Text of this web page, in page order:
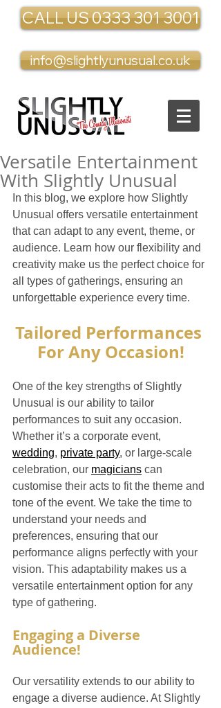
CALL US 0333 301 3001
info@slightlyunusual.co.uk
Versatile Entertainment
With Slightly Unusual
In this blog, we explore how Slightly
Unusual offers versatile entertainment
that can adapt to any event, theme, or
audience. Learn how our flexibility and
creativity make us the perfect choice for
all types of gatherings, ensuring an
unforgettable experience every time.
Tailored Performances
For Any Occasion!
One of the key strengths of Slightly
Unusual is our ability to tailor
performances to suit any occasion.
Whether it’s a corporate event,
wedding, private party, or large-scale
celebration, our magicians can
customise their acts to fit the theme and
tone of the event. We take the time to
understand your needs and
preferences, ensuring that our
performance aligns perfectly with your
vision. This adaptability makes us a
versatile entertainment option for any
type of gathering.
Engaging a Diverse
Audience!
Our versatility extends to our ability to
engage a diverse audience. At Slightly